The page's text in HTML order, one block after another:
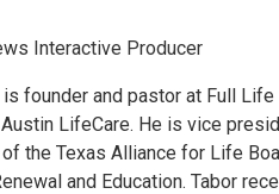
Interactive Producer
founder and pastor at Full
LifeCare. He is vice
the Texas Alliance for Life
and Education. Tabor